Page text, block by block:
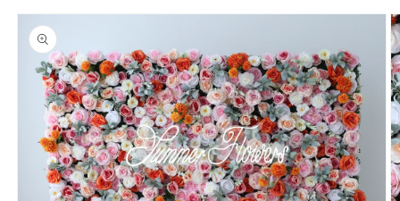
Skip to
product
information